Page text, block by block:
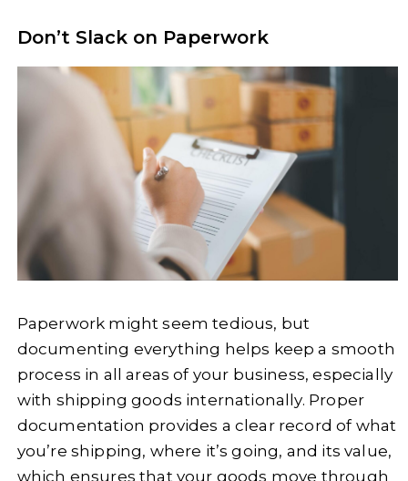
Don’t Slack on Paperwork
Paperwork might seem tedious, but
documenting everything helps keep a smooth
process in all areas of your business, especially
with shipping goods internationally. Proper
documentation provides a clear record of what
you’re shipping, where it’s going, and its value,
which ensures that your goods move through